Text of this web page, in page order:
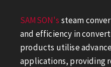
SAMSON's steam
and efficiency in
products utilise
applications, providing